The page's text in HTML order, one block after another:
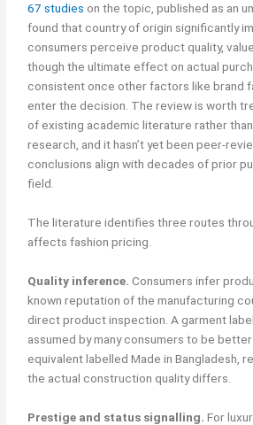
67 studies on the topic, published as an
found that country of origin significantly
consumers perceive product quality,
though the ultimate effect on actual
consistent once other factors like brand
enter the decision. The review is worth
of existing academic literature rather
research, and it hasn’t yet been peer-
conclusions align with decades of prior
field.
The literature identifies three routes
affects fashion pricing.
Quality inference. Consumers infer
known reputation of the manufacturing
direct product inspection. A garment
assumed by many consumers to be better
equivalent labelled Made in Bangladesh,
the actual construction quality differs.
Prestige and status signalling. For